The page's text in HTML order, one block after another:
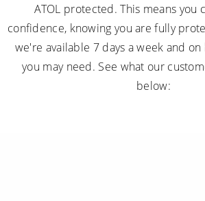
ATOL protected. This means you
confidence, knowing you are fully
we're available 7 days a week and
you may need. See what our
below: